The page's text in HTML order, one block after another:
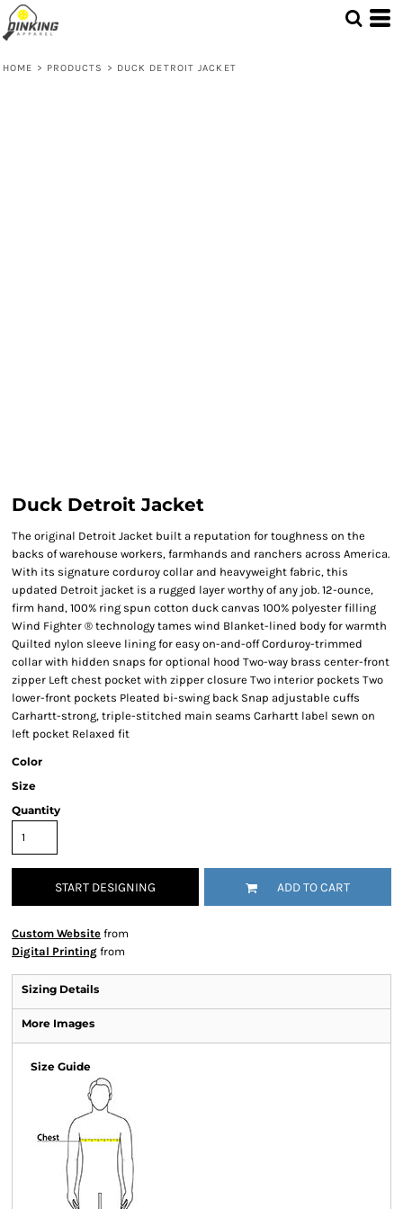
HOME > PRODUCTS > DUCK DETROIT JACKET
Duck Detroit Jacket
The original Detroit Jacket built a reputation for toughness on the
backs of warehouse workers, farmhands and ranchers across America.
With its signature corduroy collar and heavyweight fabric, this
updated Detroit jacket is a rugged layer worthy of any job. 12-ounce,
firm hand, 100% ring spun cotton duck canvas 100% polyester filling
Wind Fighter ® technology tames wind Blanket-lined body for warmth
Quilted nylon sleeve lining for easy on-and-off Corduroy-trimmed
collar with hidden snaps for optional hood Two-way brass center-front
zipper Left chest pocket with zipper closure Two interior pockets Two
lower-front pockets Pleated bi-swing back Snap adjustable cuffs
Carhartt-strong, triple-stitched main seams Carhartt label sewn on
left pocket Relaxed fit
Color
Size
Quantity
START DESIGNING ADD TO CART
Custom Website from
Digital Printing from
Sizing Details
More Images
Size Guide